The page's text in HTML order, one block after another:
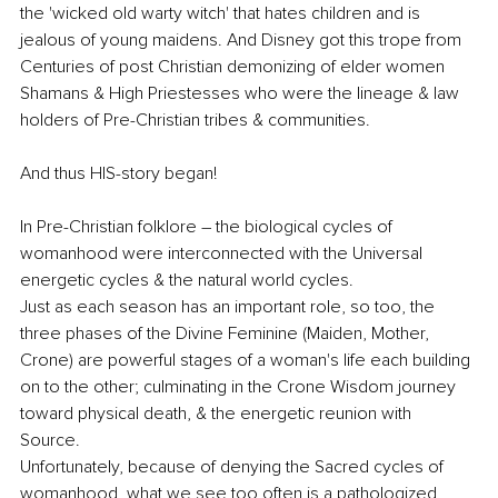
the 'wicked old warty witch' that hates children and is
jealous of young maidens. And Disney got this trope from
Centuries of post Christian demonizing of elder women
Shamans & High Priestesses who were the lineage & law
holders of Pre-Christian tribes & communities.
And thus HIS-story began!
In Pre-Christian folklore – the biological cycles of
womanhood were interconnected with the Universal
energetic cycles & the natural world cycles.
Just as each season has an important role, so too, the
three phases of the Divine Feminine (Maiden, Mother,
Crone) are powerful stages of a woman's life each building
on to the other; culminating in the Crone Wisdom journey
toward physical death, & the energetic reunion with
Source.
Unfortunately, because of denying the Sacred cycles of